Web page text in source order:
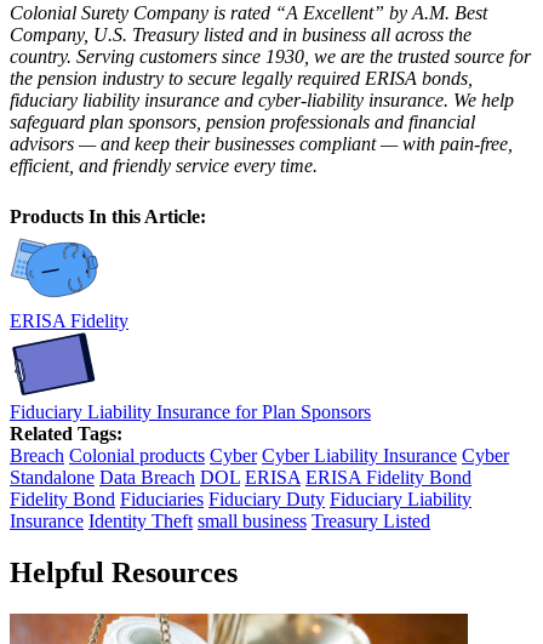
Colonial Surety Company is rated “A Excellent” by A.M. Best
Company, U.S. Treasury listed and in business all across the
country. Serving customers since 1930, we are the trusted source for
the pension industry to secure legally required ERISA bonds,
fiduciary liability insurance and cyber-liability insurance. We help
safeguard plan sponsors, pension professionals and financial
advisors — and keep their businesses compliant — with pain-free,
efficient, and friendly service every time.
Products In this Article:
ERISA Fidelity
Fiduciary Liability Insurance for Plan Sponsors
Related Tags:
Breach Colonial products Cyber Cyber Liability Insurance Cyber
Standalone Data Breach DOL ERISA ERISA Fidelity Bond
Fidelity Bond Fiduciaries Fiduciary Duty Fiduciary Liability
Insurance Identity Theft small business Treasury Listed
Helpful Resources